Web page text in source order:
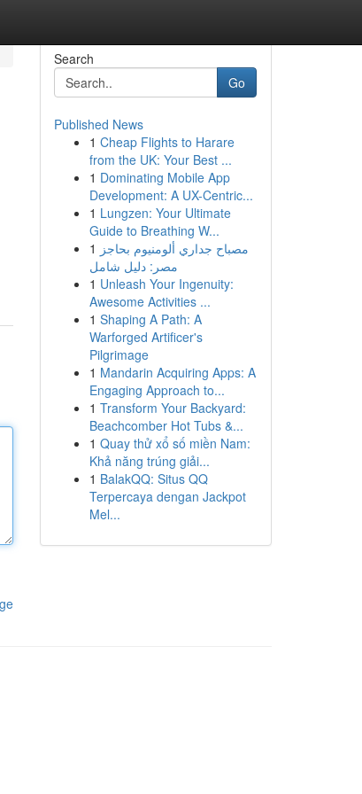
Search
Go
Published News
1 Cheap Flights to Harare
from the UK: Your Best ...
1 Dominating Mobile App
Development: A UX-Centric...
1 Lungzen: Your Ultimate
Guide to Breathing W...
1 مصباح جداري ألومنيوم بحاجز
مصر: دليل شامل
1 Unleash Your Ingenuity:
Awesome Activities ...
1 Shaping A Path: A
Warforged Artificer's
Pilgrimage
1 Mandarin Acquiring Apps: A
Engaging Approach to...
1 Transform Your Backyard:
Beachcomber Hot Tubs &...
1 Quay thử xổ số miền Nam:
Khả năng trúng giải...
1 BalakQQ: Situs QQ
Terpercaya dengan Jackpot
Mel...